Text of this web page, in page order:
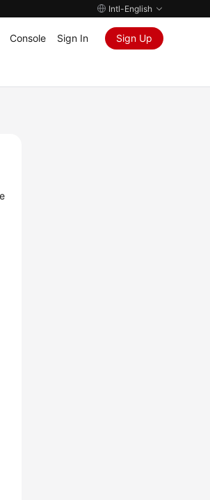
Intl-English
Console Sign In Sign Up